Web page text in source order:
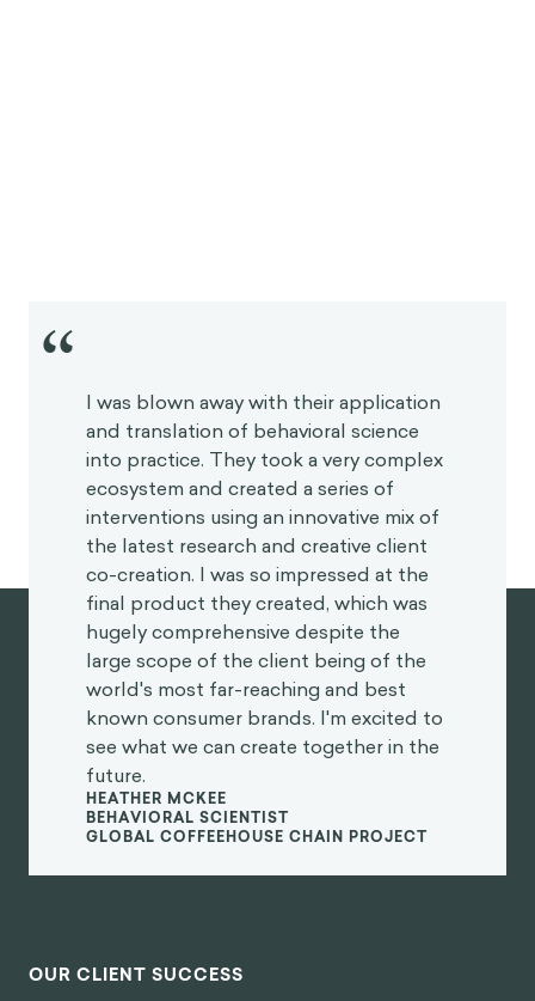
“ I was blown away with their application
and translation of behavioral science
into practice. They took a very complex
ecosystem and created a series of
interventions using an innovative mix of
the latest research and creative client
co-creation. I was so impressed at the
final product they created, which was
hugely comprehensive despite the
large scope of the client being of the
world's most far-reaching and best
known consumer brands. I'm excited to
see what we can create together in the
future.
HEATHER MCKEE
BEHAVIORAL SCIENTIST
GLOBAL COFFEEHOUSE CHAIN PROJECT
OUR CLIENT SUCCESS